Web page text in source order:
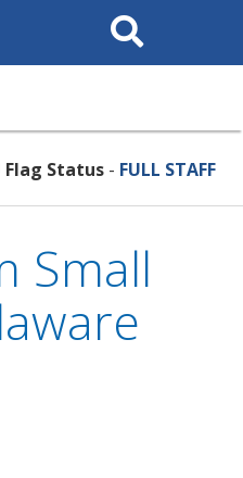
Search
This
Flag Status - FULL STAFF
Small